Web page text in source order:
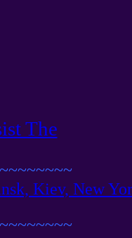
The
Kiev, New